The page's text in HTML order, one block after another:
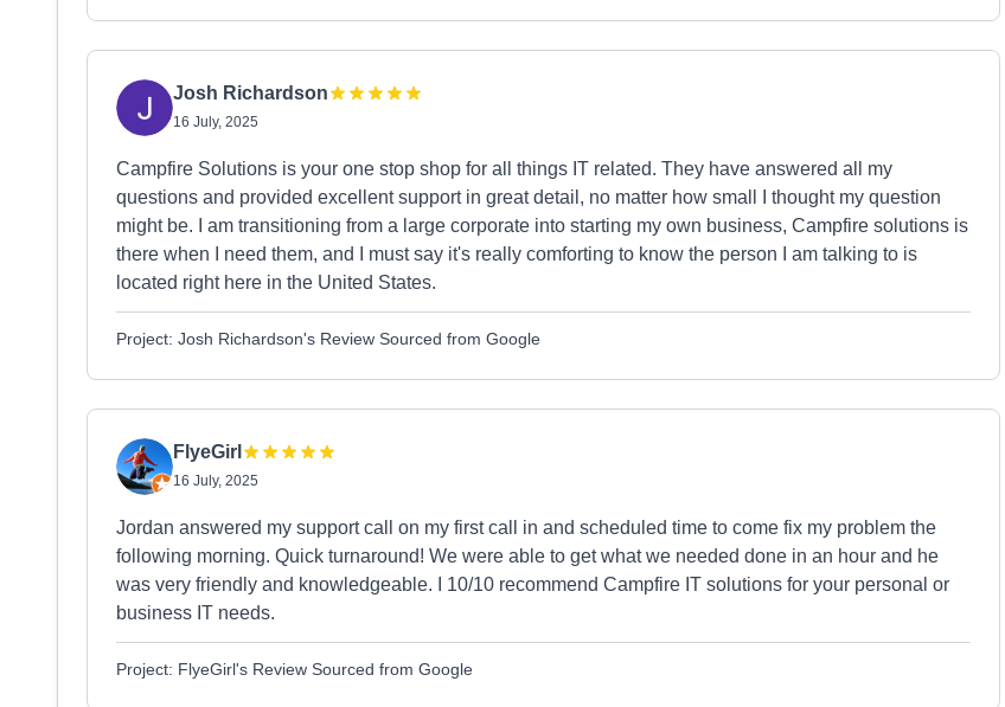
Josh Richardson
16 July, 2025
Campfire Solutions is your one stop shop for all things IT related. They have answered all my
questions and provided excellent support in great detail, no matter how small I thought my question
might be. I am transitioning from a large corporate into starting my own business, Campfire solutions is
there when I need them, and I must say it's really comforting to know the person I am talking to is
located right here in the United States.
Project: Josh Richardson's Review Sourced from Google
FlyeGirl
16 July, 2025
Jordan answered my support call on my first call in and scheduled time to come fix my problem the
following morning. Quick turnaround! We were able to get what we needed done in an hour and he
was very friendly and knowledgeable. I 10/10 recommend Campfire IT solutions for your personal or
business IT needs.
Project: FlyeGirl's Review Sourced from Google